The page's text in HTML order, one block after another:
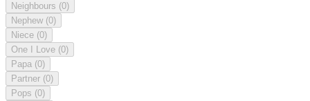
Neighbours (0)
Nephew (0)
Niece (0)
One I Love (0)
Papa (0)
Partner (0)
Pops (0)